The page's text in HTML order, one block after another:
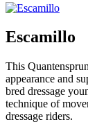
Escamillo
This
appearance and
bred dressage
technique of
dressage riders.